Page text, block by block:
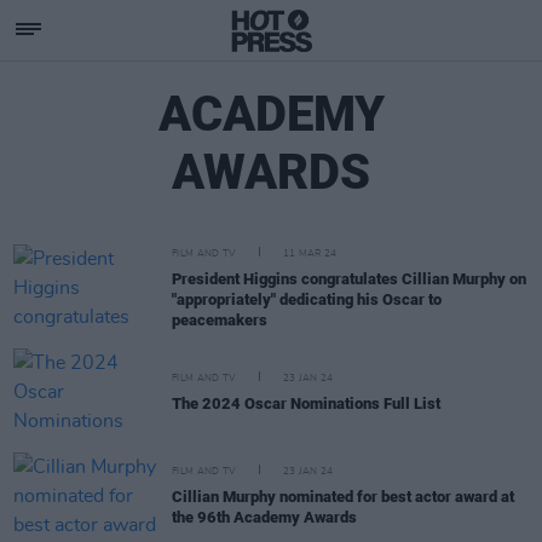
ACADEMY
AWARDS
FILM AND TV 11 MAR 24
President Higgins congratulates Cillian Murphy on
"appropriately" dedicating his Oscar to
peacemakers
FILM AND TV 23 JAN 24
The 2024 Oscar Nominations Full List
FILM AND TV 23 JAN 24
Cillian Murphy nominated for best actor award at
the 96th Academy Awards